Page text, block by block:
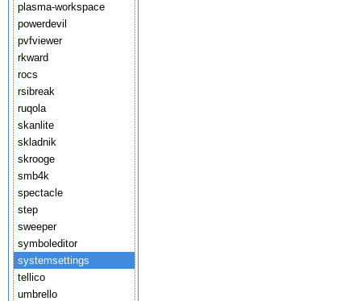
plasma-workspace
powerdevil
pvfviewer
rkward
rocs
rsibreak
ruqola
skanlite
skladnik
skrooge
smb4k
spectacle
step
sweeper
symboleditor
systemsettings
tellico
umbrello